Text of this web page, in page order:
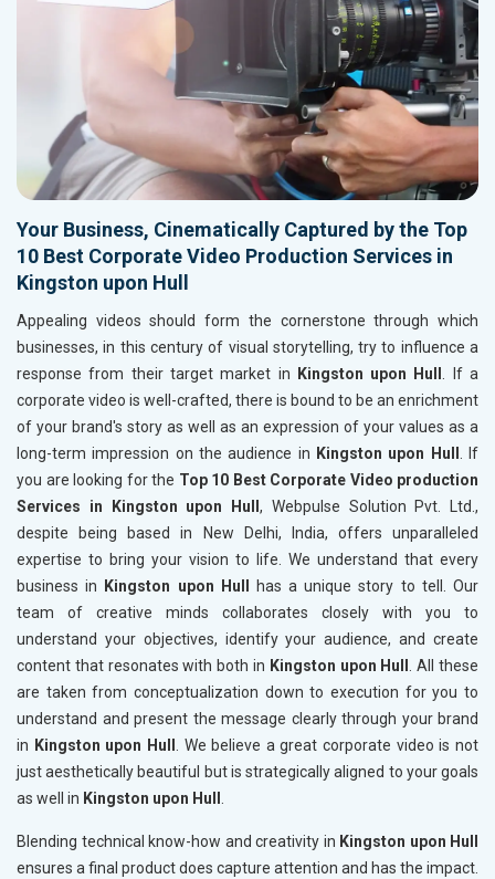
Your Business, Cinematically Captured by the Top
10 Best Corporate Video Production Services in
Kingston upon Hull
Appealing videos should form the cornerstone through which
businesses, in this century of visual storytelling, try to influence a
response from their target market in
Kingston upon Hull . If a
corporate video is well-crafted, there is bound to be an enrichment
of your brand's story as well as an expression of your values as a
long-term impression on the audience in Kingston upon Hull . If
you are looking for the Top 10 Best Corporate Video production
Services in Kingston upon Hull , Webpulse Solution Pvt. Ltd.,
despite being based in New Delhi, India, offers unparalleled
expertise to bring your vision to life. We understand that every
business in
Kingston upon Hull
has a unique story to tell. Our
team of creative minds collaborates closely with you to
understand your objectives, identify your audience, and create
content that resonates with both in Kingston upon Hull . All these
are taken from conceptualization down to execution for you to
understand and present the message clearly through your brand
in Kingston upon Hull . We believe a great corporate video is not
just aesthetically beautiful but is strategically aligned to your goals
as well in Kingston upon Hull .
Blending technical know-how and creativity in Kingston upon Hull
ensures a final product does capture attention and has the impact.